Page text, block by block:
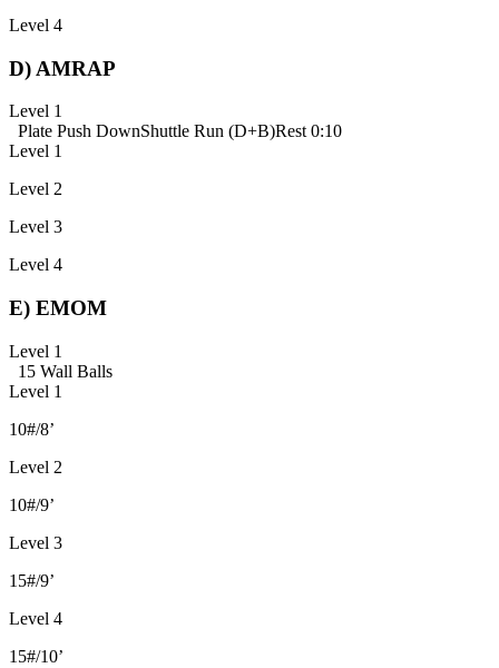
Level 4
D) AMRAP
Level 1
Plate Push DownShuttle Run (D+B)Rest 0:10
Level 1
Level 2
Level 3
Level 4
E) EMOM
Level 1
15 Wall Balls
Level 1
10#/8’
Level 2
10#/9’
Level 3
15#/9’
Level 4
15#/10’